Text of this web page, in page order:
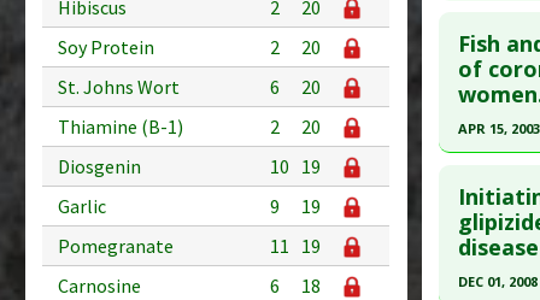
Hibiscus
2
20
Soy Protein
2
20
St. Johns Wort
6
20
Thiamine (B-1)
2
20
Diosgenin
10 19
Garlic
9
19
Pomegranate
11 19
Carnosine
6
18
Study
Diseases:
Article
article.
Pubmed
Study
Diseases:
Fish
of
APR 15, 2003
Pubmed
12668520
Article
DEC 01, 2008